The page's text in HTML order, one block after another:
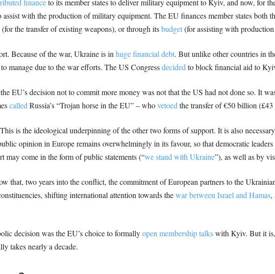
financeto its member states to deliver military equipment to Kyiv, and now, for
assist with the production of military equipment. The EU finances member states both
(for the transfer of existing weapons), or through itsbudget(for assisting with production
Because of the war, Ukraine is in huge financial debt. But unlike other countries in
manage due to the war efforts. The US Congressdecided to block financial aid to
EU’s decision not to commit more money was not that the US had not done so. It
called Russia’s “Trojan horse in the EU” – whovetoed the transfer of €50 billion
is the ideological underpinning of the other two forms of support. It is also
opinion in Europe remains overwhelmingly in its favour, so that democratic
may come in the form of public statements (“we stand with Ukraine”), as well as by
that, two years into the conflict, the commitment of European partners to the
shifting international attention towards thewar between Israel and Hamas,
decision was the EU’s choice to formallyopen membership talkswith Kyiv. But it is,
takes nearly a decade.